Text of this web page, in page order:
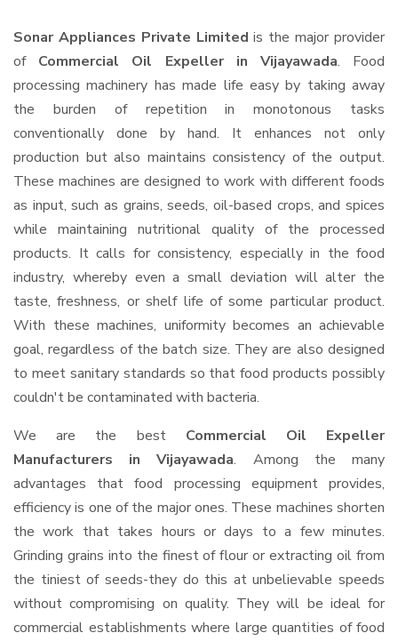
Sonar Appliances Private Limited is the major provider
of Commercial Oil Expeller in Vijayawada. Food
processing machinery has made life easy by taking away
the burden of repetition in monotonous tasks
conventionally done by hand. It enhances not only
production but also maintains consistency of the output.
These machines are designed to work with different foods
as input, such as grains, seeds, oil-based crops, and spices
while maintaining nutritional quality of the processed
products. It calls for consistency, especially in the food
industry, whereby even a small deviation will alter the
taste, freshness, or shelf life of some particular product.
With these machines, uniformity becomes an achievable
goal, regardless of the batch size. They are also designed
to meet sanitary standards so that food products possibly
couldn't be contaminated with bacteria.
We are the best Commercial Oil Expeller
Manufacturers in Vijayawada. Among the many
advantages that food processing equipment provides,
efficiency is one of the major ones. These machines shorten
the work that takes hours or days to a few minutes.
Grinding grains into the finest of flour or extracting oil from
the tiniest of seeds-they do this at unbelievable speeds
without compromising on quality. They will be ideal for
commercial establishments where large quantities of food